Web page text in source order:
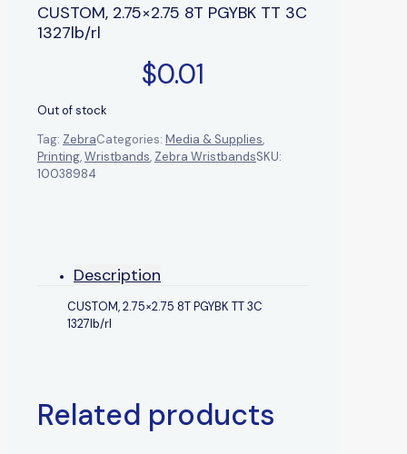
CUSTOM, 2.75×2.75 8T PGYBK TT 3C
1327lb/rl
$0.01
Out of stock
Tag: ZebraCategories: Media & Supplies,
Printing,Wristbands, Zebra WristbandsSKU:
10038984
Description
CUSTOM, 2.75×2.75 8T PGYBK TT 3C
1327lb/rl
Related products